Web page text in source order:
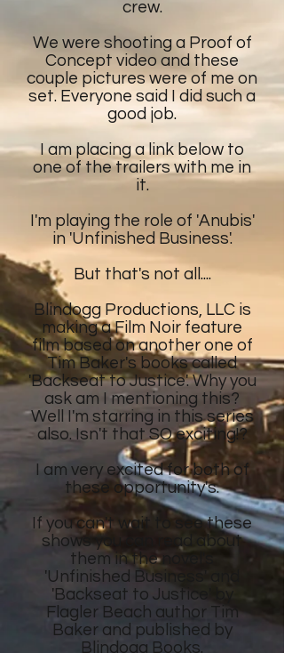
crew.
We were shooting a Proof of
Concept video and these
couple pictures were of me on
set. Everyone said I did such a
good job.
I am placing a link below to
one of the trailers with me in
it.
I'm playing the role of 'Anubis'
in 'Unfinished Business'.
But that's not all....
Blindogg Productions, LLC is
making a Film Noir feature
filmbased on anotherone of
Tim Baker's books called
'Backseat to Justice'. Why you
ask am I mentioning this?
Well I'm starring in this series
also. Isn't that SO exciting!?
I am very excited for both of
these opportunity's.
If you can't wait to see these
showsyou can read about
them in the novel's
'Unfinished Business' and
'Backseat to Justice' by
Flagler Beach author Tim
Baker and published by
Blindogg Books.